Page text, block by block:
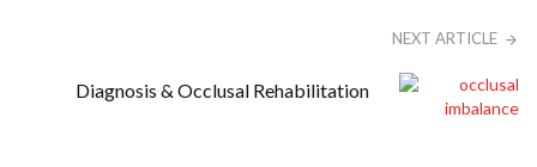
NEXT ARTICLE
Diagnosis & Occlusal Rehabilitation